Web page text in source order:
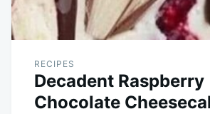
RECIPES
Decadent Raspberry
Chocolate